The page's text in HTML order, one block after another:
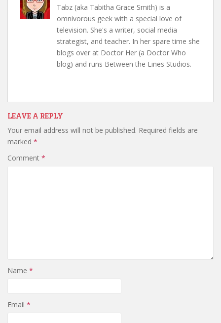
Tabz (aka Tabitha Grace Smith) is a
omnivorous geek with a special love of
television. She's a writer, social media
strategist, and teacher. In her spare time she
blogs over at Doctor Her (a Doctor Who
blog) and runs Between the Lines Studios.
LEAVE A REPLY
Your email address will not be published. Required fields are
marked *
Comment *
Name *
Email *